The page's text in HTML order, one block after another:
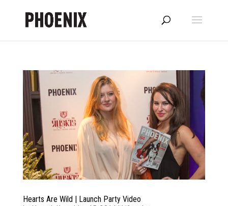
Hearts Are Wild | Launch Party Video